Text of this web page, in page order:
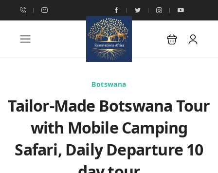
Tailor-Made Botswana Tour
with Mobile Camping
Safari, Daily Departure 10
Botswana